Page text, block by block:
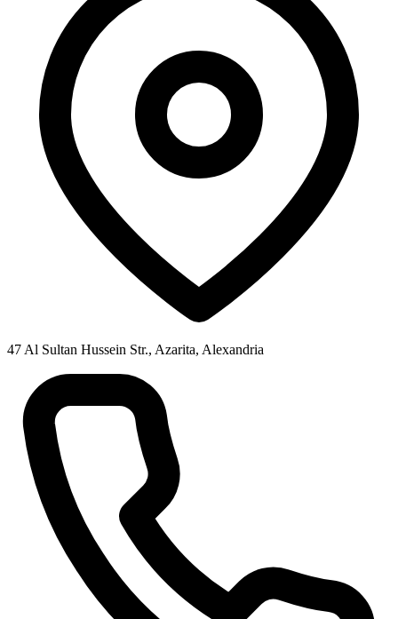
47 Al Sultan Hussein Str., Azarita, Alexandria